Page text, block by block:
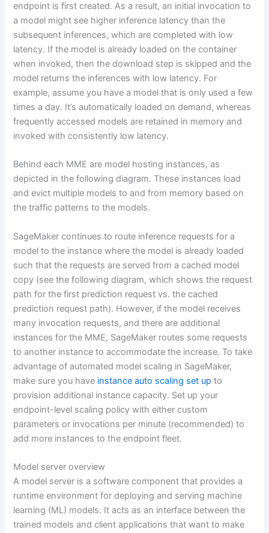
endpoint is first created. As a result, an initial invocation to
a model might see higher inference latency than the
subsequent inferences, which are completed with low
latency. If the model is already loaded on the container
when invoked, then the download step is skipped and the
model returns the inferences with low latency. For
example, assume you have a model that is only used a few
times a day. It’s automatically loaded on demand, whereas
frequently accessed models are retained in memory and
invoked with consistently low latency.
Behind each MME are model hosting instances, as
depicted in the following diagram. These instances load
and evict multiple models to and from memory based on
the traffic patterns to the models.
SageMaker continues to route inference requests for a
model to the instance where the model is already loaded
such that the requests are served from a cached model
copy (see the following diagram, which shows the request
path for the first prediction request vs. the cached
prediction request path). However, if the model receives
many invocation requests, and there are additional
instances for the MME, SageMaker routes some requests
to another instance to accommodate the increase. To take
advantage of automated model scaling in SageMaker,
make sure you have instance auto scaling set up to
provision additional instance capacity. Set up your
endpoint-level scaling policy with either custom
parameters or invocations per minute (recommended) to
add more instances to the endpoint fleet.
Model server overview
A model server is a software component that provides a
runtime environment for deploying and serving machine
learning (ML) models. It acts as an interface between the
trained models and client applications that want to make